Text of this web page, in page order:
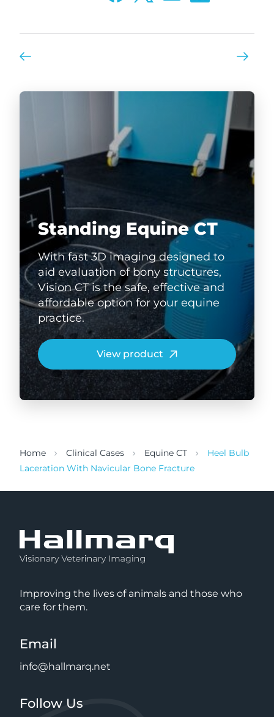
Standing Equine CT
With fast 3D imaging designed to
aid evaluation of bony structures,
Vision CT is the safe, effective and
affordable option for your equine
practice.
View product
Home Clinical Cases Equine CT
Heel Bulb
Laceration With Navicular Bone Fracture
Improving the lives of animals and those who
care for them.
Email
info@hallmarq.net
Follow Us